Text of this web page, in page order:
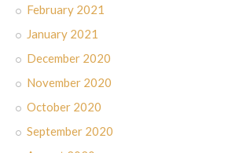
February 2021
January 2021
December 2020
November 2020
October 2020
September 2020